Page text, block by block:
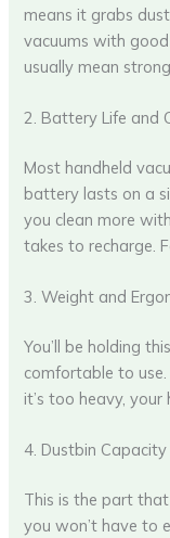
means it grabs
vacuums with
usually mean
2. Battery Life and
Most handheld
battery lasts on a
you clean more
takes to recharge.
3. Weight and
You’ll be holding
comfortable to
it’s too heavy,
4. Dustbin Capacity
This is the part
you won’t have to